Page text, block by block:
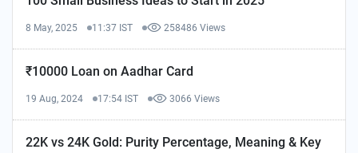
8 May, 2025 11:37 IST 258486 Views
₹10000 Loan on Aadhar Card
19 Aug, 2024 17:54 IST 3066 Views
22K vs 24K Gold: Purity Percentage, Meaning & Key